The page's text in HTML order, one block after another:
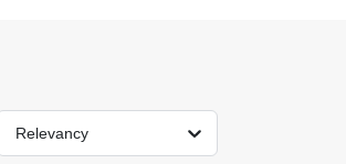
Relevancy